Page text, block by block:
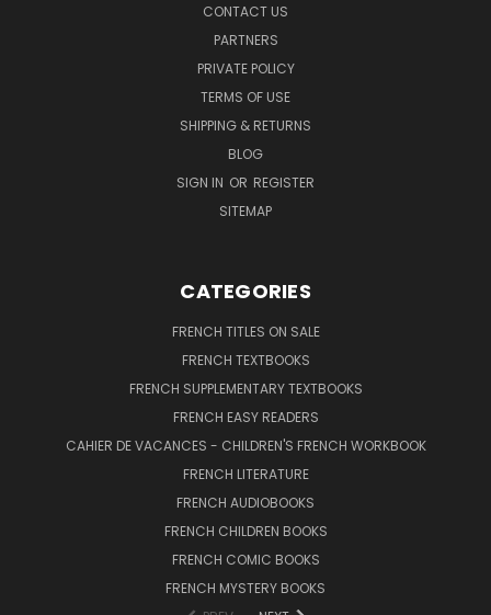
CONTACT US
PARTNERS
PRIVATE POLICY
TERMS OF USE
SHIPPING & RETURNS
BLOG
SIGN IN OR REGISTER
SITEMAP
CATEGORIES
FRENCH TITLES ON SALE
FRENCH TEXTBOOKS
FRENCH SUPPLEMENTARY TEXTBOOKS
FRENCH EASY READERS
CAHIER DE VACANCES - CHILDREN'S FRENCH WORKBOOK
FRENCH LITERATURE
FRENCH AUDIOBOOKS
FRENCH CHILDREN BOOKS
FRENCH COMIC BOOKS
FRENCH MYSTERY BOOKS